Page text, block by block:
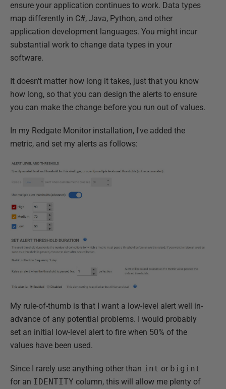
ensure your application continues to work. Data types
map differently in C#, Java, Python, and other
application development languages. You might incur
substantial work to change data types in your
software.
It doesn't matter how long it takes, just that you know
how long, so that you can design the alerts to ensure
you can make the change before you run out of values.
In my Redgate Monitor installation, I've added the
metric, and set my alerts as follows:
My rule-of-thumb is that I want a low-level alert well in-
advance of any potential problems. I would probably
set an initial low-level alert to fire when 50% of the
values have been used.
Since I rarely use anything other than int or bigint
for an IDENTITY column, this will allow me plenty of